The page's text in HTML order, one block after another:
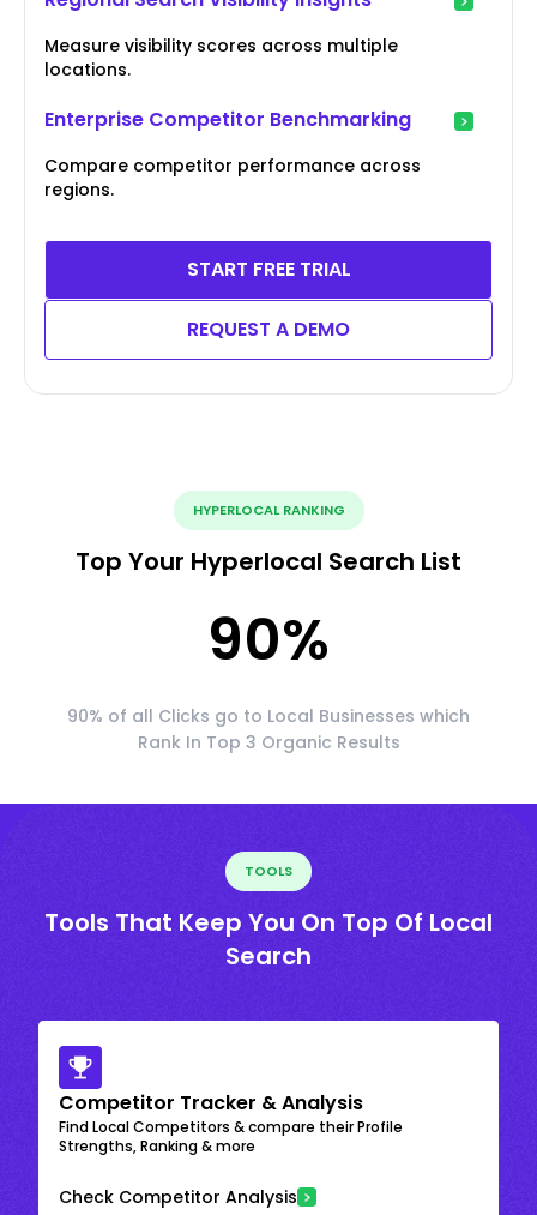
Measure visibility scores across multiple
locations.
Enterprise Competitor Benchmarking
Compare competitor performance across
regions.
START FREE TRIAL
REQUEST A DEMO
HYPERLOCAL RANKING
Top Your Hyperlocal Search List
90%
90% of all Clicks go to Local Businesses which
Rank In Top 3 Organic Results
TOOLS
Tools That Keep You On Top Of Local
Search
Competitor Tracker & Analysis
Find Local Competitors & compare their Profile
Strengths, Ranking & more
Check Competitor Analysis